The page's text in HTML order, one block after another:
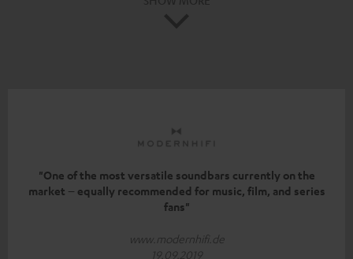
"One of the most versatile soundbars currently on the
market – equally recommended for music, film, and series
fans"
www.modernhifi.de
19.09.2019